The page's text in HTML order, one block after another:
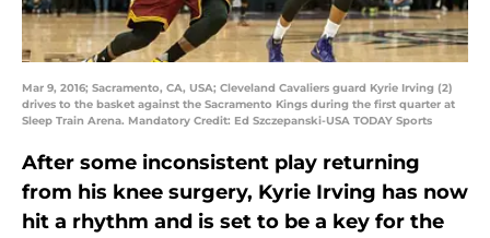
Mar 9, 2016; Sacramento, CA, USA; Cleveland Cavaliers guard Kyrie Irving (2)
drives to the basket against the Sacramento Kings during the first quarter at
Sleep Train Arena. Mandatory Credit: Ed Szczepanski-USA TODAY Sports
After some inconsistent play returning
from his knee surgery, Kyrie Irving has now
hit a rhythm and is set to be a key for the